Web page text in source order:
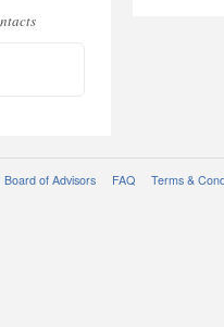
Board of Advisors FAQ Terms &